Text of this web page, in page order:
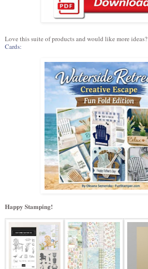
Love this suite of products and would like more ideas?
Cards:
Happy Stamping!